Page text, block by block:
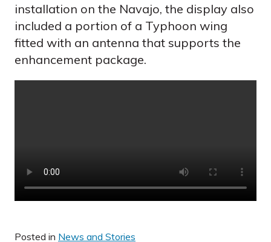
installation on the Navajo, the display also
included a portion of a Typhoon wing
fitted with an antenna that supports the
enhancement package.
Posted in News and Stories